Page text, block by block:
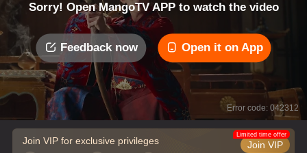
Sorry! Open MangoTV APP to watch the video
Feedback now Open it on App
Error code: 042312
Join VIP for exclusive privileges Join VIP
Limited time offer